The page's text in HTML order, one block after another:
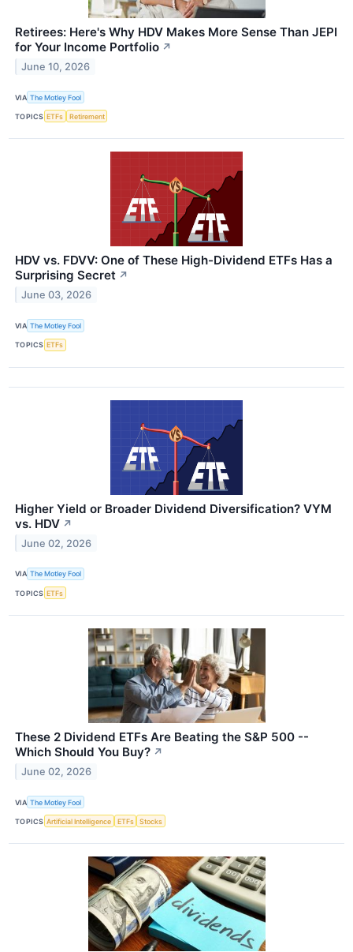
Retirees: Here's Why HDV Makes More Sense Than JEPI
for Your Income Portfolio ↗
June 10, 2026
VIA The Motley Fool
TOPICS ETFs Retirement
HDV vs. FDVV: One of These High-Dividend ETFs Has a
Surprising Secret ↗
June 03, 2026
VIA The Motley Fool
TOPICS ETFs
Higher Yield or Broader Dividend Diversification? VYM
vs. HDV ↗
June 02, 2026
VIA The Motley Fool
TOPICS ETFs
These 2 Dividend ETFs Are Beating the S&P 500 --
Which Should You Buy? ↗
June 02, 2026
VIA The Motley Fool
TOPICS Artificial Intelligence ETFs Stocks